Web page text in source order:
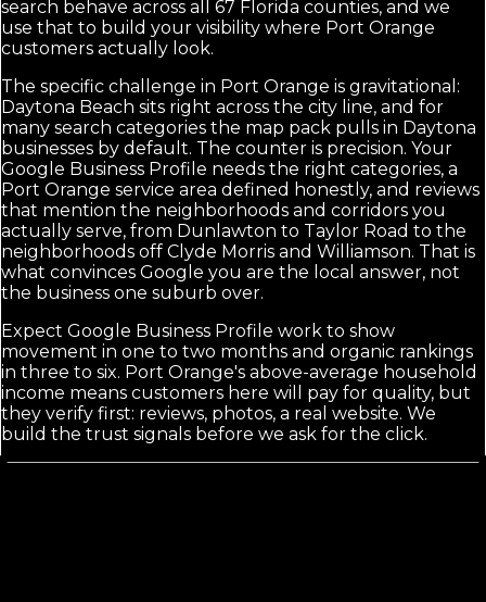
search behave across all 67 Florida counties, and we
use that to build your visibility where Port Orange
customers actually look.
The specific challenge in Port Orange is gravitational:
Daytona Beach sits right across the city line, and for
many search categories the map pack pulls in Daytona
businesses by default. The counter is precision. Your
Google Business Profile needs the right categories, a
Port Orange service area defined honestly, and reviews
that mention the neighborhoods and corridors you
actually serve, from Dunlawton to Taylor Road to the
neighborhoods off Clyde Morris and Williamson. That is
what convinces Google you are the local answer, not
the business one suburb over.
Expect Google Business Profile work to show
movement in one to two months and organic rankings
in three to six. Port Orange's above-average household
income means customers here will pay for quality, but
they verify first: reviews, photos, a real website. We
build the trust signals before we ask for the click.